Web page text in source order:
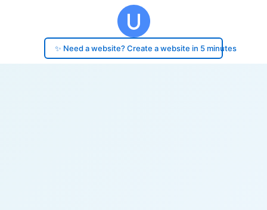
✨ Need a website? Create a website in 5 minutes